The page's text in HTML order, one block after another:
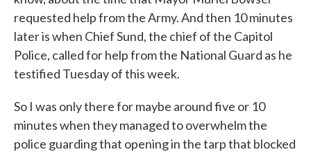
requested help from the Army. And then 10 minutes
later is when Chief Sund, the chief of the Capitol
Police, called for help from the National Guard as he
testified Tuesday of this week.
So I was only there for maybe around five or 10
minutes when they managed to overwhelm the
police guarding that opening in the tarp that blocked